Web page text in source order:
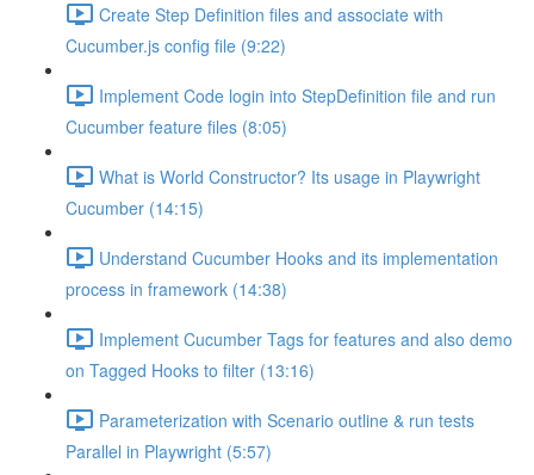
Create Step Definition files and associate with
Cucumber.js config file (9:22)
Implement Code login into StepDefinition file and run
Cucumber feature files (8:05)
What is World Constructor? Its usage in Playwright
Cucumber (14:15)
Understand Cucumber Hooks and its implementation
process in framework (14:38)
Implement Cucumber Tags for features and also demo
on Tagged Hooks to filter (13:16)
Parameterization with Scenario outline & run tests
Parallel in Playwright (5:57)